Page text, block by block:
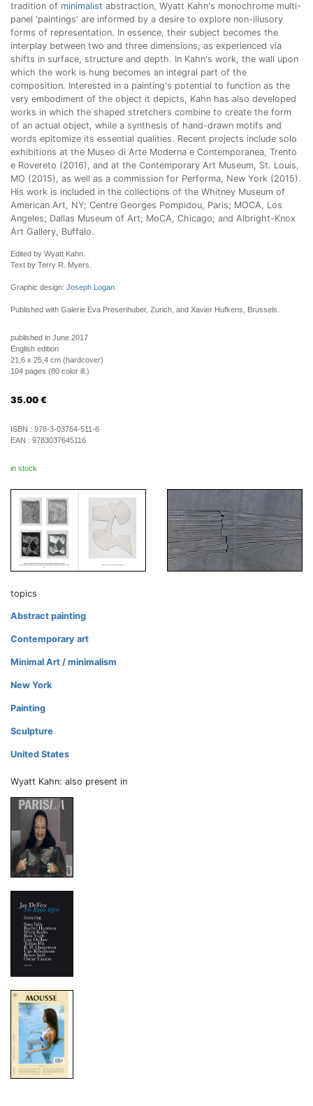
tradition of minimalist abstraction, Wyatt Kahn's monochrome multi-
panel ‘paintings' are informed by a desire to explore non-illusory
forms of representation. In essence, their subject becomes the
interplay between two and three dimensions, as experienced via
shifts in surface, structure and depth. In Kahn's work, the wall upon
which the work is hung becomes an integral part of the
composition. Interested in a painting's potential to function as the
very embodiment of the object it depicts, Kahn has also developed
works in which the shaped stretchers combine to create the form
of an actual object, while a synthesis of hand-drawn motifs and
words epitomize its essential qualities. Recent projects include solo
exhibitions at the Museo di Arte Moderna e Contemporanea, Trento
e Rovereto (2016), and at the Contemporary Art Museum, St. Louis,
MO (2015), as well as a commission for Performa, New York (2015).
His work is included in the collections of the Whitney Museum of
American Art, NY; Centre Georges Pompidou, Paris; MOCA, Los
Angeles; Dallas Museum of Art; MoCA, Chicago; and Albright-Knox
Art Gallery, Buffalo.
Edited by Wyatt Kahn.
Text by Terry R. Myers.
Graphic design: Joseph Logan
Published with Galerie Eva Presenhuber, Zurich, and Xavier Hufkens, Brussels.
published in June 2017
English edition
21,6 x 25,4 cm (hardcover)
104 pages (80 color ill.)
35.00 €
ISBN : 978-3-03764-511-6
EAN : 9783037645116
in stock
topics
Abstract painting
Contemporary art
Minimal Art / minimalism
New York
Painting
Sculpture
United States
Wyatt Kahn: also present in